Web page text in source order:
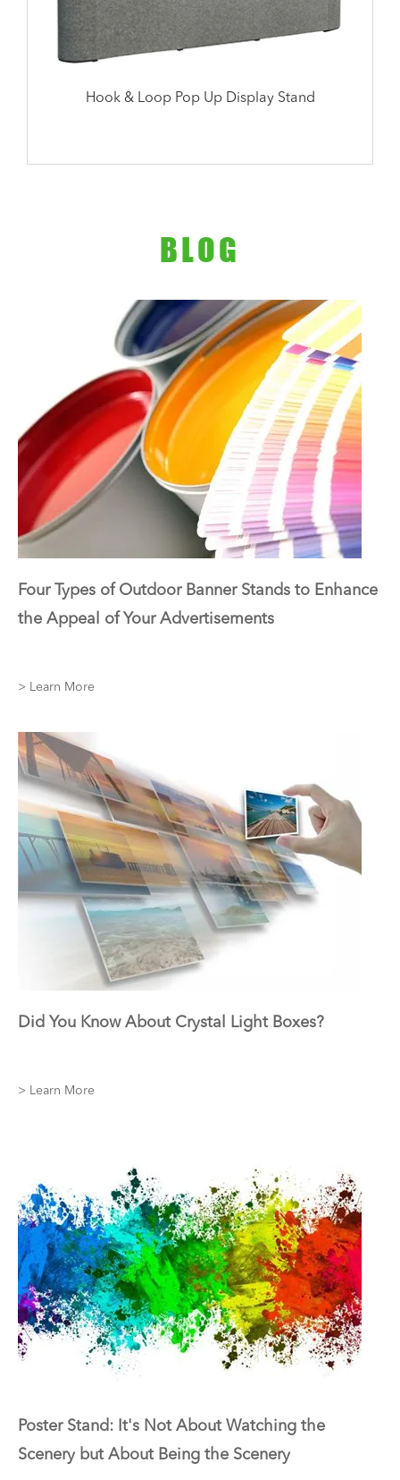
Hook & Loop Pop Up Display Stand
BLOG
Four Types of Outdoor Banner Stands to Enhance
the Appeal of Your Advertisements
> Learn More
Did You Know About Crystal Light Boxes?
> Learn More
Poster Stand: It's Not About Watching the
Scenery but About Being the Scenery